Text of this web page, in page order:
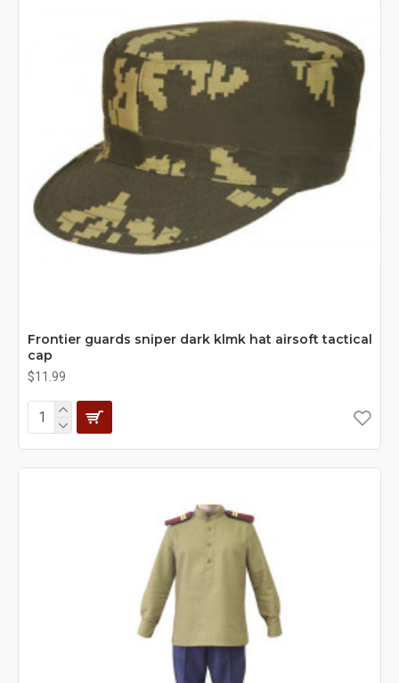
Frontier guards sniper dark klmk hat airsoft tactical
cap
$11.99